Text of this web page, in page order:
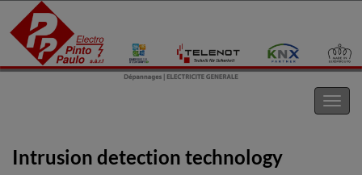
Intrusion detection technology